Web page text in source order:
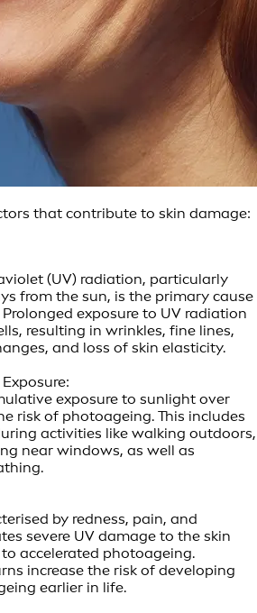
that contribute to skin damage:
(UV) radiation, particularly
from the sun, is the primary cause
exposure to UV radiation
resulting in wrinkles, fine lines,
and loss of skin elasticity.
exposure to sunlight over
risk of photoageing. This includes
activities like walking outdoors,
near windows, as well as
by redness, pain, and
severe UV damage to the skin
accelerated photoageing.
increase the risk of developing
earlier in life.